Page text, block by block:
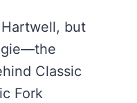
Hartwell, but
Classic
Fork